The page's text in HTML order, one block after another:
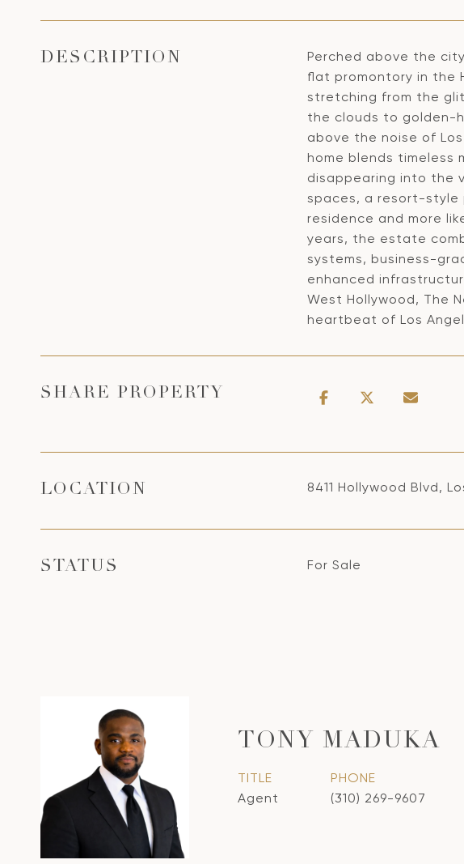
DESCRIPTION
Perched above the
flat promontory in the
stretching from the
the clouds to golden-
above the noise of
home blends timeless
disappearing into the
spaces, a resort-style
residence and more
years, the estate
systems, business-
enhanced
West Hollywood, The
heartbeat of Los
SHARE PROPERTY
LOCATION 8411 Hollywood Blvd,
STATUS For Sale
TONY MADUKA
TITLE
Agent
PHONE
(310) 269-9607